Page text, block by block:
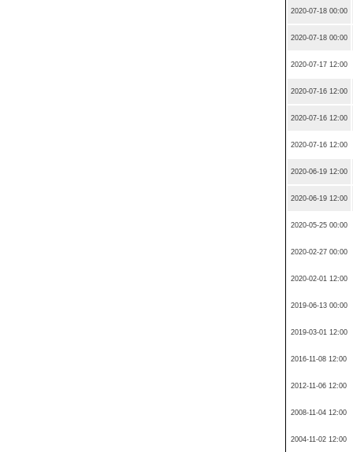
2020-07-18 00:00
2020-07-18 00:00
2020-07-17 12:00
2020-07-16 12:00
2020-07-16 12:00
2020-07-16 12:00
2020-06-19 12:00
2020-06-19 12:00
2020-05-25 00:00
2020-02-27 00:00
2020-02-01 12:00
2019-06-13 00:00
2019-03-01 12:00
2016-11-08 12:00
2012-11-06 12:00
2008-11-04 12:00
2004-11-02 12:00